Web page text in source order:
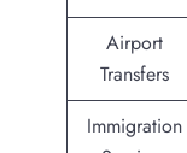
Airport
Transfers
Immigration